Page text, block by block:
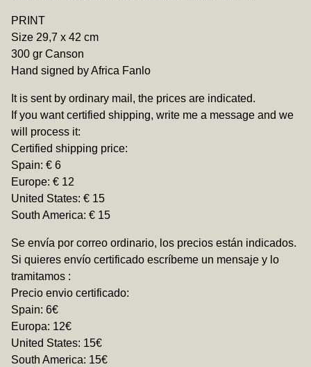
PRINT
Size 29,7 x 42 cm
300 gr Canson
Hand signed by Africa Fanlo
It is sent by ordinary mail, the prices are indicated.
If you want certified shipping, write me a message and we
will process it:
Certified shipping price:
Spain: € 6
Europe: € 12
United States: € 15
South America: € 15
Se envía por correo ordinario, los precios están indicados.
Si quieres envío certificado escríbeme un mensaje y lo
tramitamos :
Precio envio certificado:
Spain: 6€
Europa: 12€
United States: 15€
South America: 15€